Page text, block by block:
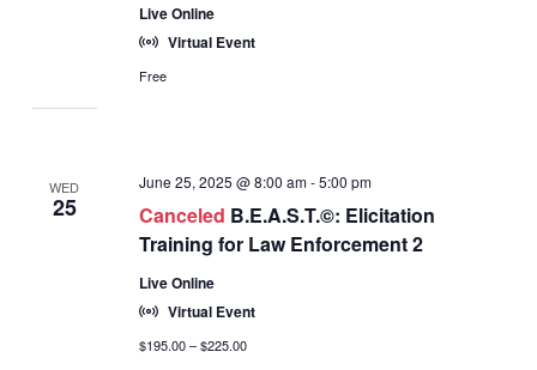
Live Online
Virtual Event
Free
WED
25 Canceled B.E.A.S.T.©: Elicitation
Training for Law Enforcement 2
June 25, 2025 @ 8:00 am-5:00 pm
Live Online
Virtual Event
$195.00 – $225.00